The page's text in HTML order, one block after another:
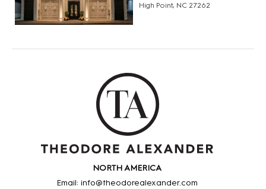
High Point, NC 27262
NORTH AMERICA
Email: info@theodorealexander.com